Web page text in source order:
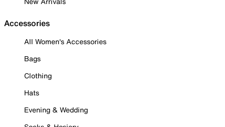
Accessories
All Women's Accessories
Bags
Clothing
Hats
Evening & Wedding